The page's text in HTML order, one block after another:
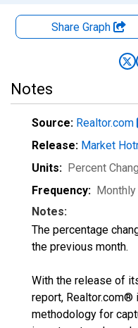
Share Graph
Notes
Source: Realtor.com
Release: Market
Units: Percent
Frequency: Monthly
Notes:
The percentage
the previous month.
With the release of
report, Realtor.com®
methodology for